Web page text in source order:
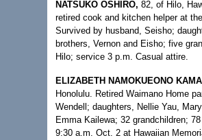
NATSUKO OSHIRO, 82, of Hilo,
retired cook and kitchen helper at
Survived by husband, Seisho;
brothers, Vernon and Eisho; five
Hilo; service 3 p.m. Casual attire.
ELIZABETH NAMOKUEONO
Honolulu. Retired Waimano Home
Wendell; daughters, Nellie Yau,
Emma Kailewa; 32 grandchildren;
9:30 a.m. Oct. 2 at Hawaiian